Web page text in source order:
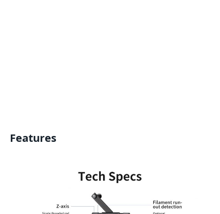
Features